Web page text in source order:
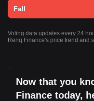
Fall
Voting data updates every 24
Renq Finance's price trend and
Now that you
Finance today,